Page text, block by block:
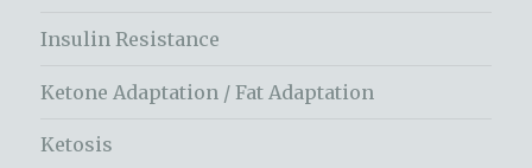
Insulin Resistance
Ketone Adaptation / Fat Adaptation
Ketosis